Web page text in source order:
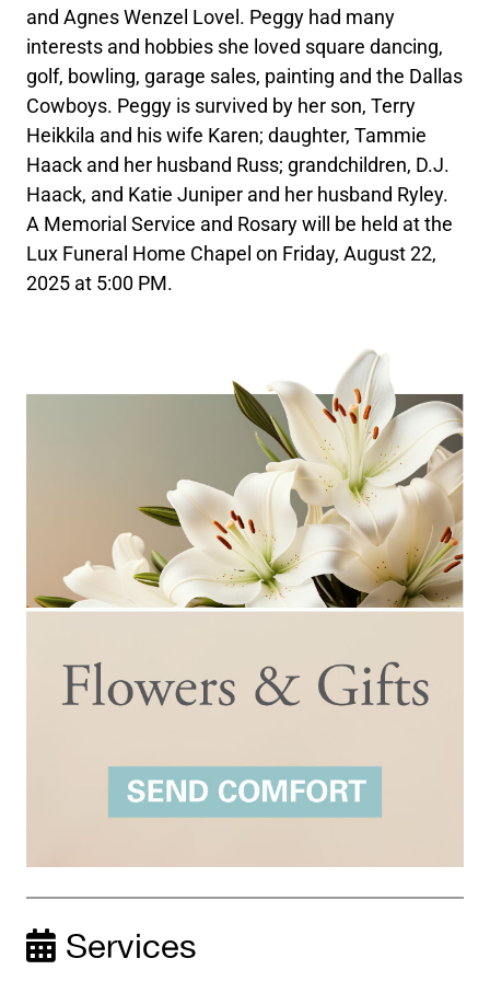
and Agnes Wenzel Lovel. Peggy had many
interests and hobbies she loved square dancing,
golf, bowling, garage sales, painting and the Dallas
Cowboys. Peggy is survived by her son, Terry
Heikkila and his wife Karen; daughter, Tammie
Haack and her husband Russ; grandchildren, D.J.
Haack, and Katie Juniper and her husband Ryley.
A Memorial Service and Rosary will be held at the
Lux Funeral Home Chapel on Friday, August 22,
2025 at 5:00 PM.
Services